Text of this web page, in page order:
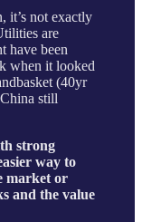
it’s not exactly
are
have been
when it looked
(40yr
still
strong
way to
market or
and the value